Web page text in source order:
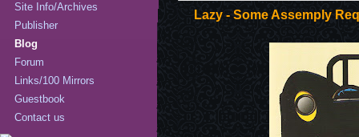
Site Info/Archives
Publisher
Blog
Forum
Links/100 Mirrors
Guestbook
Contact us
Lazy - Some Assemply